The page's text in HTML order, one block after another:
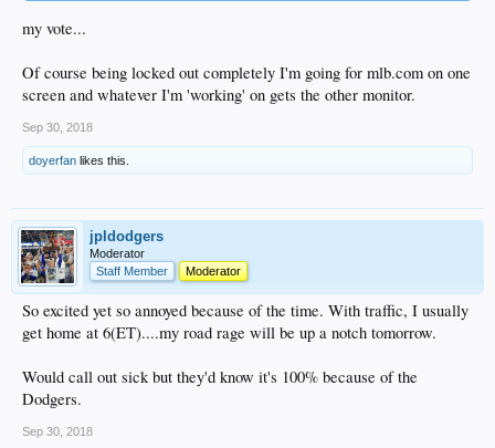
my vote...
Of course being locked out completely I'm going for mlb.com on one
screen and whatever I'm 'working' on gets the other monitor.
Sep 30, 2018
doyerfan likes this.
jpldodgers
Moderator
Staff Member
Moderator
So excited yet so annoyed because of the time. With traffic, I usually
get home at 6(ET)....my road rage will be up a notch tomorrow.
Would call out sick but they'd know it's 100% because of the
Dodgers.
Sep 30, 2018